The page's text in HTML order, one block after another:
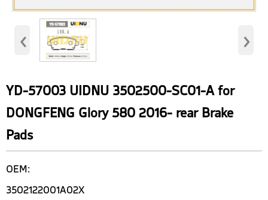
‹ ›
YD-57003 UIDNU 3502500-SC01-A for
DONGFENG Glory 580 2016- rear Brake
Pads
OEM:
3502122001A02X